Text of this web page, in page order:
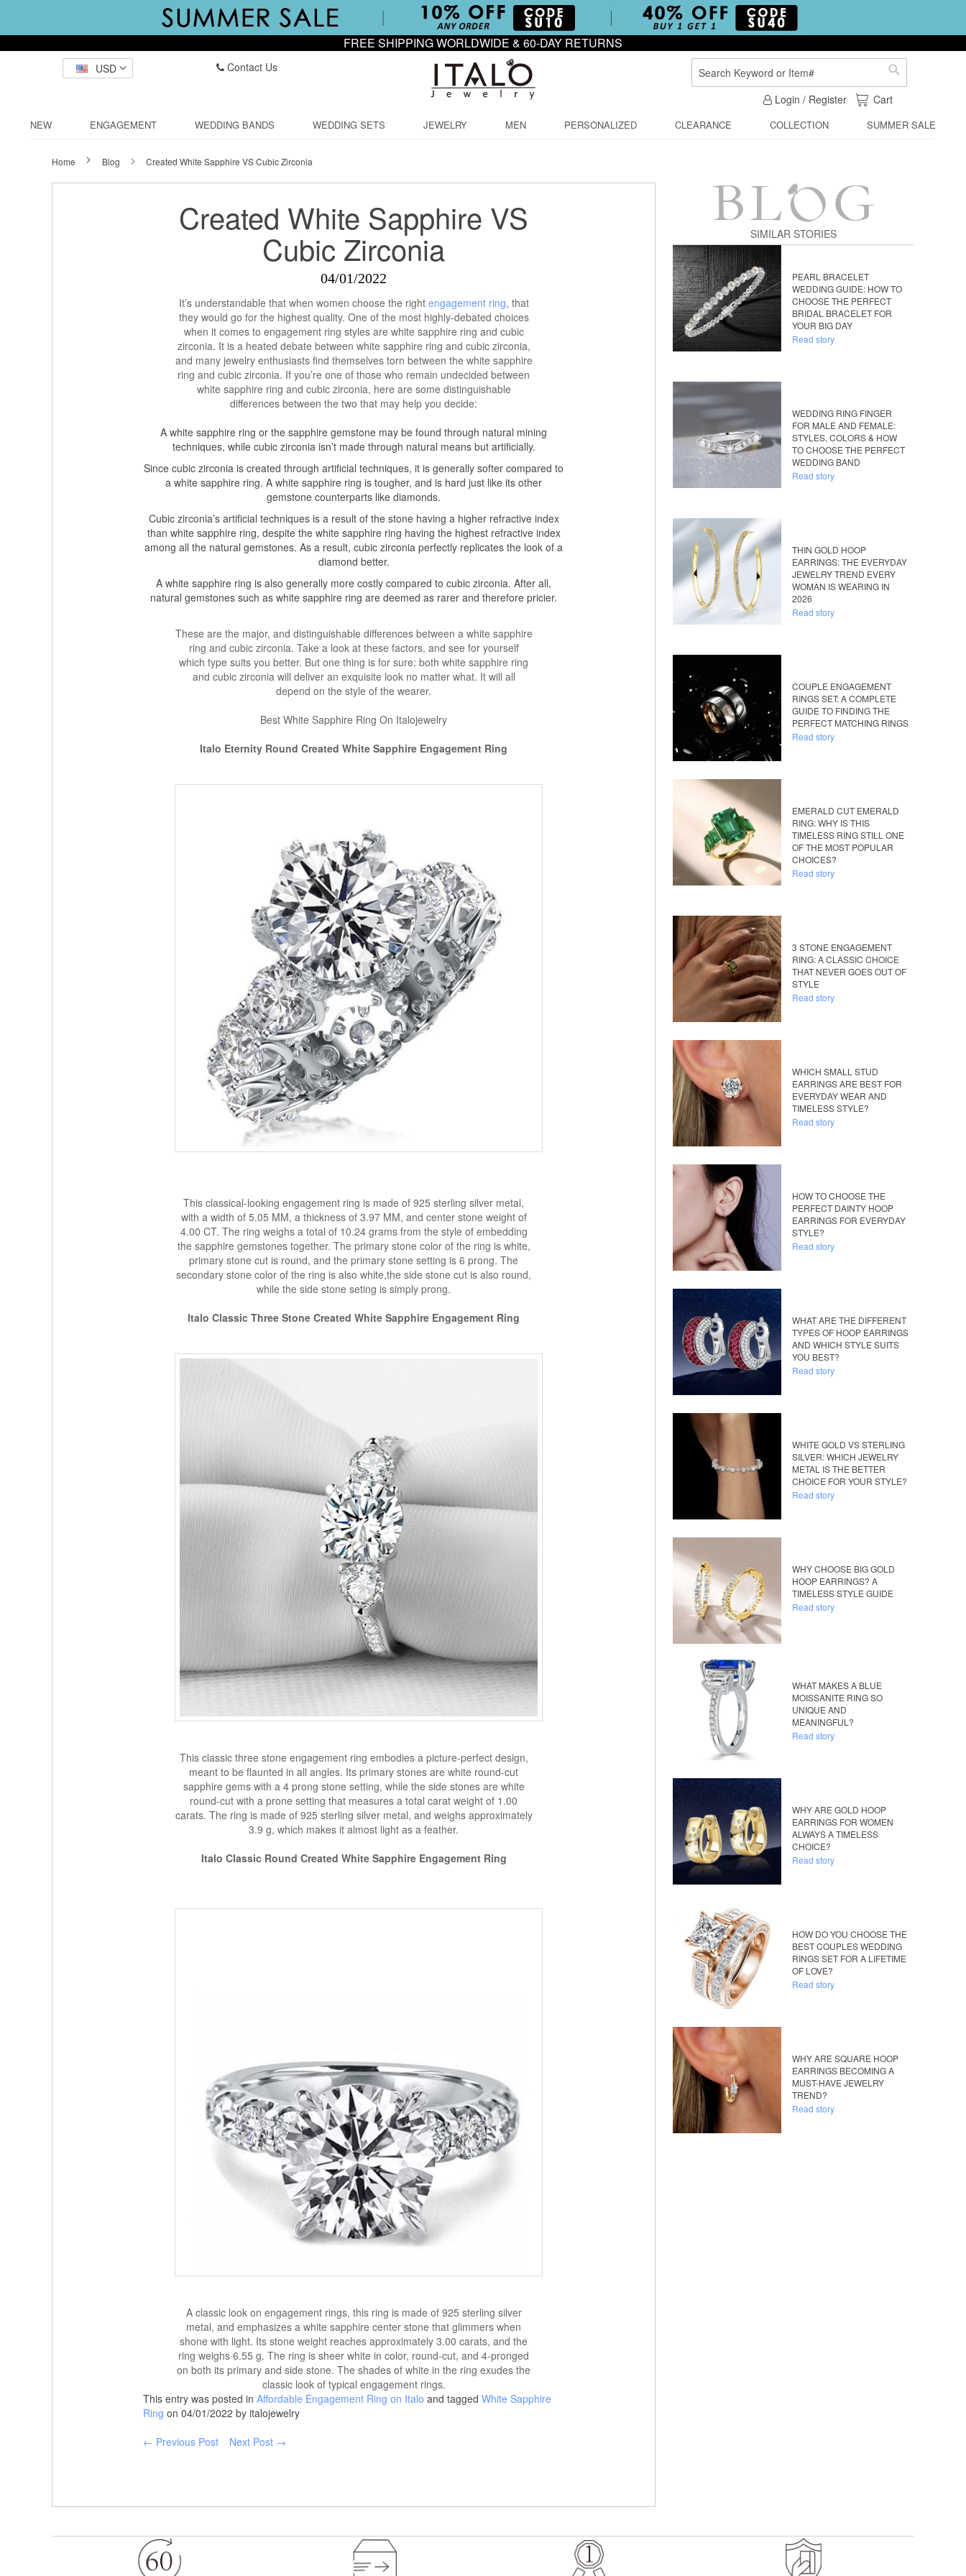
FREE SHIPPING WORLDWIDE & 60-DAY RETURNS
USD
Contact Us
Search
Search
Login / Register
My Cart
Cart
NEW ENGAGEMENT WEDDING BANDS WEDDING SETS JEWELRY MEN PERSONALIZED CLEARANCE COLLECTION SUMMER SALE
Home Blog Created White Sapphire VS Cubic Zirconia
Created White Sapphire VS
Cubic Zirconia
04/01/2022
It’s understandable that when women choose the right engagement ring, that
they would go for the highest quality. One of the most highly-debated choices
when it comes to engagement ring styles are white sapphire ring and cubic
zirconia. It is a heated debate between white sapphire ring and cubic zirconia,
and many jewelry enthusiasts find themselves torn between the white sapphire
ring and cubic zirconia. If you’re one of those who remain undecided between
white sapphire ring and cubic zirconia, here are some distinguishable
differences between the two that may help you decide:
A white sapphire ring or the sapphire gemstone may be found through natural mining
techniques, while cubic zirconia isn’t made through natural means but artificially.
Since cubic zirconia is created through artificial techniques, it is generally softer compared to
a white sapphire ring. A white sapphire ring is tougher, and is hard just like its other
gemstone counterparts like diamonds.
Cubic zirconia’s artificial techniques is a result of the stone having a higher refractive index
than white sapphire ring, despite the white sapphire ring having the highest refractive index
among all the natural gemstones. As a result, cubic zirconia perfectly replicates the look of a
diamond better.
A white sapphire ring is also generally more costly compared to cubic zirconia. After all,
natural gemstones such as white sapphire ring are deemed as rarer and therefore pricier.
These are the major, and distinguishable differences between a white sapphire
ring and cubic zirconia. Take a look at these factors, and see for yourself
which type suits you better. But one thing is for sure: both white sapphire ring
and cubic zirconia will deliver an exquisite look no matter what. It will all
depend on the style of the wearer.
Best White Sapphire Ring On Italojewelry
Italo Eternity Round Created White Sapphire Engagement Ring
This classical-looking engagement ring is made of 925 sterling silver metal,
with a width of 5.05 MM, a thickness of 3.97 MM, and center stone weight of
4.00 CT. The ring weighs a total of 10.24 grams from the style of embedding
the sapphire gemstones together. The primary stone color of the ring is white,
primary stone cut is round, and the primary stone setting is 6 prong. The
secondary stone color of the ring is also white,the side stone cut is also round,
while the side stone seting is simply prong.
Italo Classic Three Stone Created White Sapphire Engagement Ring
This classic three stone engagement ring embodies a picture-perfect design,
meant to be flaunted in all angles. Its primary stones are white round-cut
sapphire gems with a 4 prong stone setting, while the side stones are white
round-cut with a prone setting that measures a total carat weight of 1.00
carats. The ring is made of 925 sterling silver metal, and weighs approximately
3.9 g, which makes it almost light as a feather.
Italo Classic Round Created White Sapphire Engagement Ring
A classic look on engagement rings, this ring is made of 925 sterling silver
metal, and emphasizes a white sapphire center stone that glimmers when
shone with light. Its stone weight reaches approximately 3.00 carats, and the
ring weighs 6.55 g. The ring is sheer white in color, round-cut, and 4-pronged
on both its primary and side stone. The shades of white in the ring exudes the
classic look of typical engagement rings.
This entry was posted in Affordable Engagement Ring on Italo and tagged White Sapphire
Ring on 04/01/2022 by italojewelry
← Previous Post
Next Post →
SIMILAR STORIES
PEARL BRACELET
WEDDING GUIDE: HOW TO
CHOOSE THE PERFECT
BRIDAL BRACELET FOR
YOUR BIG DAY
Read story
WEDDING RING FINGER
FOR MALE AND FEMALE:
STYLES, COLORS & HOW
TO CHOOSE THE PERFECT
WEDDING BAND
Read story
THIN GOLD HOOP
EARRINGS: THE EVERYDAY
JEWELRY TREND EVERY
WOMAN IS WEARING IN
2026
Read story
COUPLE ENGAGEMENT
RINGS SET: A COMPLETE
GUIDE TO FINDING THE
PERFECT MATCHING RINGS
Read story
EMERALD CUT EMERALD
RING: WHY IS THIS
TIMELESS RING STILL ONE
OF THE MOST POPULAR
CHOICES?
Read story
3 STONE ENGAGEMENT
RING: A CLASSIC CHOICE
THAT NEVER GOES OUT OF
STYLE
Read story
WHICH SMALL STUD
EARRINGS ARE BEST FOR
EVERYDAY WEAR AND
TIMELESS STYLE?
Read story
HOW TO CHOOSE THE
PERFECT DAINTY HOOP
EARRINGS FOR EVERYDAY
STYLE?
Read story
WHAT ARE THE DIFFERENT
TYPES OF HOOP EARRINGS
AND WHICH STYLE SUITS
YOU BEST?
Read story
WHITE GOLD VS STERLING
SILVER: WHICH JEWELRY
METAL IS THE BETTER
CHOICE FOR YOUR STYLE?
Read story
WHY CHOOSE BIG GOLD
HOOP EARRINGS? A
TIMELESS STYLE GUIDE
Read story
WHAT MAKES A BLUE
MOISSANITE RING SO
UNIQUE AND
MEANINGFUL?
Read story
WHY ARE GOLD HOOP
EARRINGS FOR WOMEN
ALWAYS A TIMELESS
CHOICE?
Read story
HOW DO YOU CHOOSE THE
BEST COUPLES WEDDING
RINGS SET FOR A LIFETIME
OF LOVE?
Read story
WHY ARE SQUARE HOOP
EARRINGS BECOMING A
MUST-HAVE JEWELRY
TREND?
Read story